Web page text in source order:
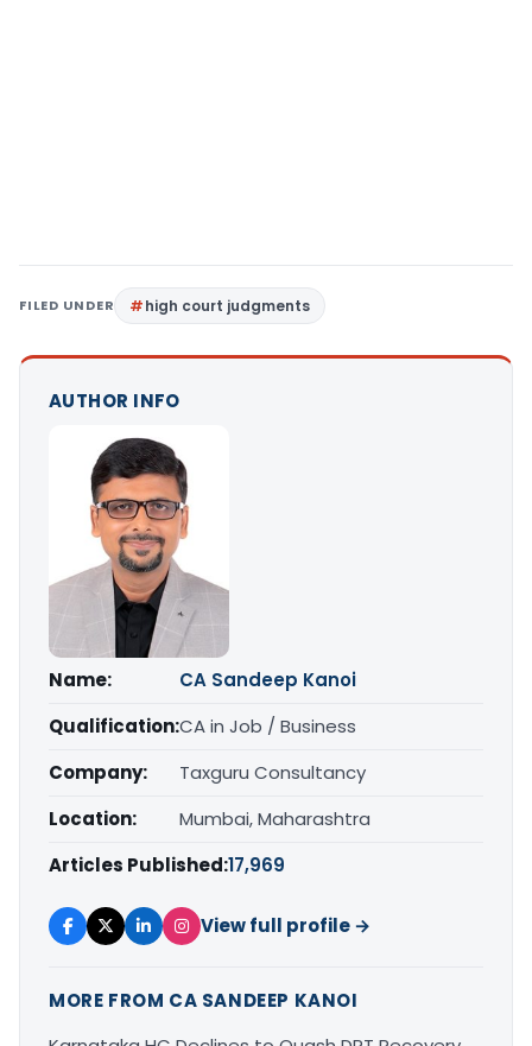
FILED UNDER high court judgments
AUTHOR INFO
Name:
CA Sandeep Kanoi
Qualification:CA in Job / Business
Company:
Taxguru Consultancy
Location:
Mumbai, Maharashtra
Articles Published:17,969
View full profile →
MORE FROM CA SANDEEP KANOI